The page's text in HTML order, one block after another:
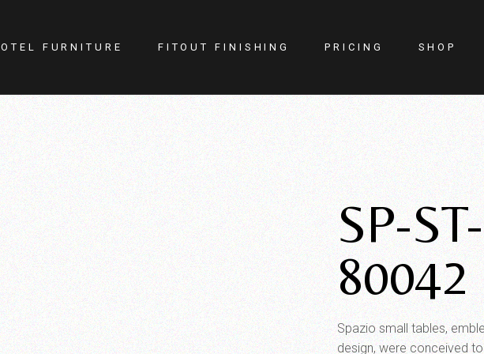
FURNITURE
Center
Room
FITOUT FINISHING
Lighting
Doors
Kitchen
Walls
Carpets
Curtains
PRICING SHOP
SP-ST-
80042
Spazio small tables,
design, were conceived